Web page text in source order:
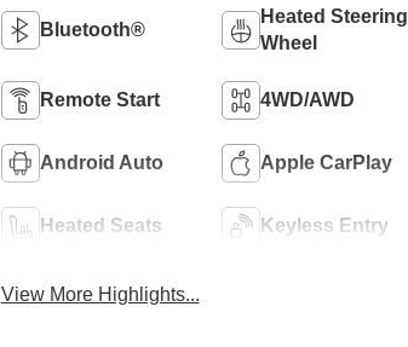
Bluetooth®
Heated Steering
Wheel
Remote Start 4WD/AWD
Android Auto Apple CarPlay
Heated Seats Keyless Entry
View More Highlights...